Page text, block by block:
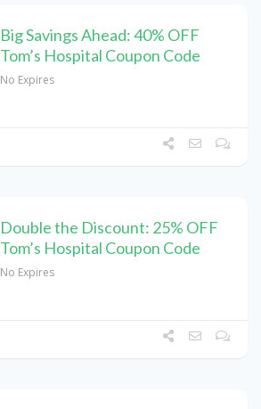
Big Savings Ahead: 40% OFF
Tom’s Hospital Coupon Code
No Expires
Double the Discount: 25% OFF
Tom’s Hospital Coupon Code
No Expires